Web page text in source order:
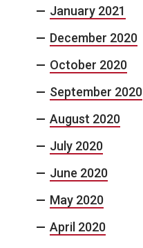
January 2021
December 2020
October 2020
September 2020
August 2020
July 2020
June 2020
May 2020
April 2020